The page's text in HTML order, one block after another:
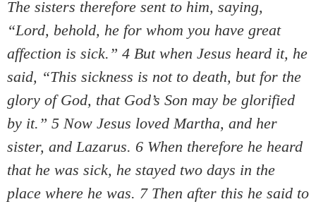
The sisters therefore sent to him, saying,
“Lord, behold, he for whom you have great
affection is sick.” 4 But when Jesus heard it, he
said, “This sickness is not to death, but for the
glory of God, that God’s Son may be glorified
by it.” 5 Now Jesus loved Martha, and her
sister, and Lazarus. 6 When therefore he heard
that he was sick, he stayed two days in the
place where he was. 7 Then after this he said to